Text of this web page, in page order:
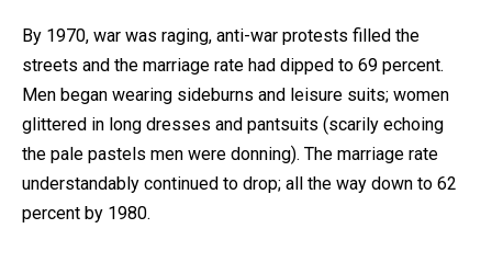
By 1970, war was raging, anti-war protests filled the
streets and the marriage rate had dipped to 69 percent.
Men began wearing sideburns and leisure suits; women
glittered in long dresses and pantsuits (scarily echoing
the pale pastels men were donning). The marriage rate
understandably continued to drop; all the way down to 62
percent by 1980.